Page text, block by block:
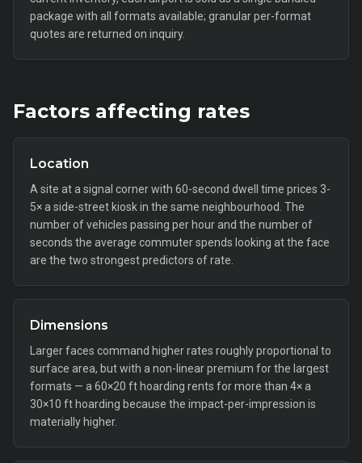
package with all formats available; granular per-format
quotes are returned on inquiry.
Factors affecting rates
Location
A site at a signal corner with 60-second dwell time prices 3-
5× a side-street kiosk in the same neighbourhood. The
number of vehicles passing per hour and the number of
seconds the average commuter spends looking at the face
are the two strongest predictors of rate.
Dimensions
Larger faces command higher rates roughly proportional to
surface area, but with a non-linear premium for the largest
formats — a 60×20 ft hoarding rents for more than 4× a
30×10 ft hoarding because the impact-per-impression is
materially higher.